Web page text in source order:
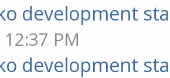
development
PM
development